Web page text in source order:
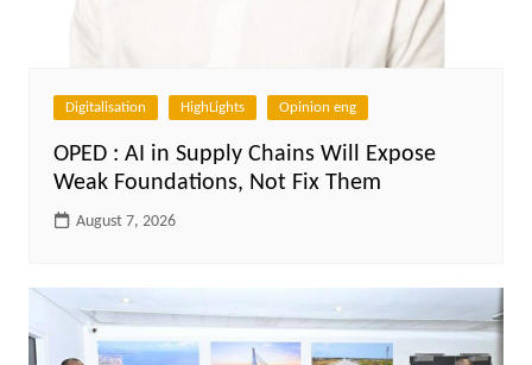
Digitalisation HighLights Opinion eng
OPED : AI in Supply Chains Will Expose
Weak Foundations, Not Fix Them
August 7, 2026